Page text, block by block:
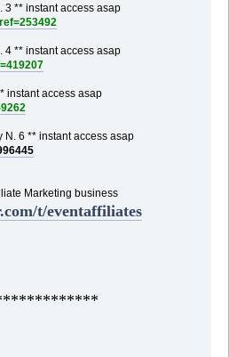
3 ** instant access asap
4 ** instant access asap
instant access asap
N. 6 ** instant access asap
Marketing business
t/eventaffiliates